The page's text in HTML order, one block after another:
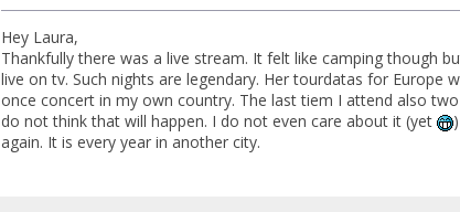
Hey Laura,
Thankfully there was a live stream. It felt like camping though
live on tv. Such nights are legendary. Her tourdatas for Europe
once concert in my own country. The last tiem I attend also
do not think that will happen. I do not even care about it (yet
again. It is every year in another city.